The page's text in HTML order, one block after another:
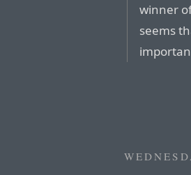
winner
seems